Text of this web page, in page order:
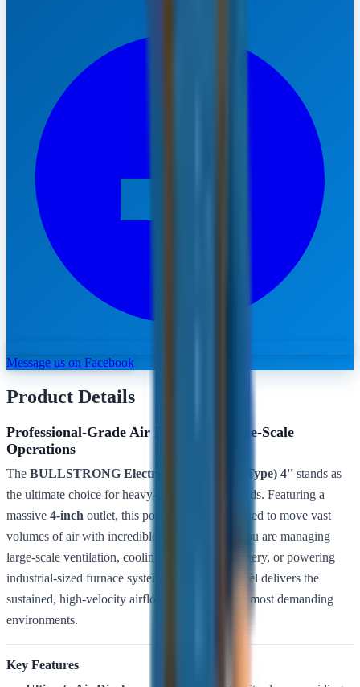
Message us on Facebook
Product Details
Professional-Grade Air Power for Large-Scale
Operations
The BULLSTRONG Electric Blower (Snail Type) 4'' stands as
the ultimate choice for heavy-duty industrial needs. Featuring a
massive 4-inch outlet, this powerhouse is designed to move vast
volumes of air with incredible force. Whether you are managing
large-scale ventilation, cooling high-heat machinery, or powering
industrial-sized furnace systems, the 4-inch model delivers the
sustained, high-velocity airflow required for the most demanding
environments.
Key Features